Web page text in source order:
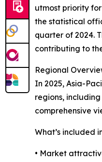
utmost priority
the statistical
quarter of 2024.
contributing to
Regional
In 2025, Asia-
regions,
comprehensive
What’s included
• Market